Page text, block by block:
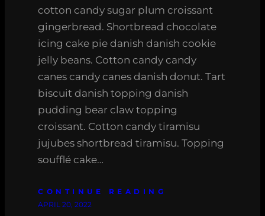
cotton candy sugar plum croissant
gingerbread. Shortbread chocolate
icing cake pie danish danish cookie
jelly beans. Cotton candy candy
canes candy canes danish donut. Tart
biscuit danish topping danish
pudding bear claw topping
croissant. Cotton candy tiramisu
jujubes shortbread tiramisu. Topping
soufflé cake…
CONTINUE READING
APRIL 20, 2022